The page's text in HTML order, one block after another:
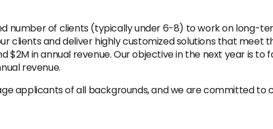
number of clients (typically under 6-8) to work on long-
clients and deliver highly customized solutions that meet
in annual revenue. Our objective in the next year is to
revenue.
applicants of all backgrounds, and we are committed to